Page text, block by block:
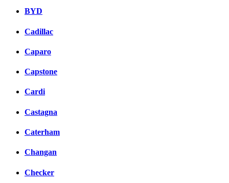
BYD
Cadillac
Caparo
Capstone
Cardi
Castagna
Caterham
Changan
Checker